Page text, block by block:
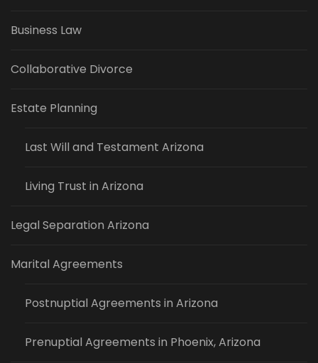
Business Law
Collaborative Divorce
Estate Planning
Last Will and Testament Arizona
Living Trust in Arizona
Legal Separation Arizona
Marital Agreements
Postnuptial Agreements in Arizona
Prenuptial Agreements in Phoenix, Arizona